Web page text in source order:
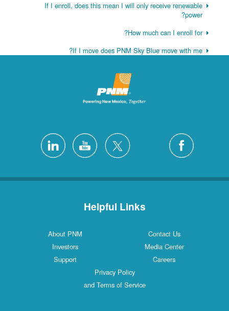
If I enroll, does this mean I will only receive renewable
power?
How much can I enroll for?
If I move does PNM Sky Blue move with me?
Helpful Links
Contact Us
About PNM
Media Center
Investors
Careers
Support
Privacy Policy
and Terms of Service